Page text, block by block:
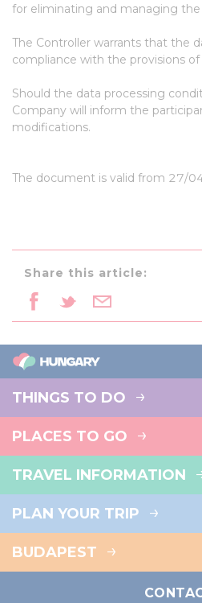
for eliminating and managing the
The Controller warrants that the
compliance with the provisions
Should the data processing
Company will inform the
modifications.
The document is valid from 27/
Share this article:
THINGS TO DO
PLACES TO GO
TRAVEL INFORMATION
PLAN YOUR TRIP
BUDAPEST